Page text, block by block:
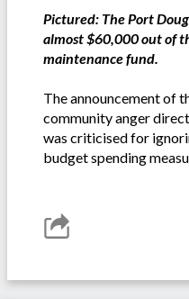
Pictured: The Port
almost $60,000 out of
maintenance fund.
The announcement of
community anger
was criticised for
budget spending